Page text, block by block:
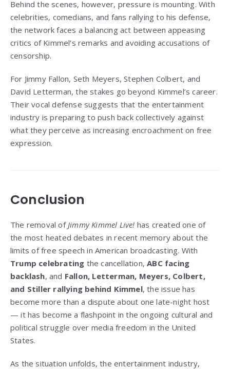
Behind the scenes, however, pressure is mounting. With
celebrities, comedians, and fans rallying to his defense,
the network faces a balancing act between appeasing
critics of Kimmel’s remarks and avoiding accusations of
censorship.
For Jimmy Fallon, Seth Meyers, Stephen Colbert, and
David Letterman, the stakes go beyond Kimmel’s career.
Their vocal defense suggests that the entertainment
industry is preparing to push back collectively against
what they perceive as increasing encroachment on free
expression.
Conclusion
The removal ofJimmy Kimmel Live! has created one of
the most heated debates in recent memory about the
limits of free speech in American broadcasting. With
Trump celebrating the cancellation,ABC facing
backlash, and Fallon, Letterman, Meyers, Colbert,
and Stiller rallying behind Kimmel, the issue has
become more than a dispute about one late-night host
— it has become a flashpoint in the ongoing cultural and
political struggle over media freedom in the United
States.
As the situation unfolds, the entertainment industry,